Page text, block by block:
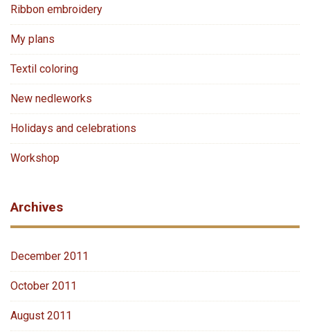
Ribbon embroidery
My plans
Textil coloring
New nedleworks
Holidays and celebrations
Workshop
Archives
December 2011
October 2011
August 2011